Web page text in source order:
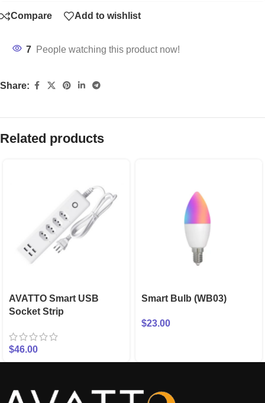
Compare Add to wishlist
7 People watching this product now!
Share:
Related products
AVATTO Smart USB
Socket Strip
$46.00
Smart Bulb (WB03)
$23.00